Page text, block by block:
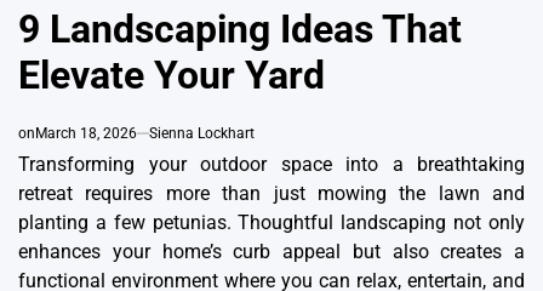
9 Landscaping Ideas That
Elevate Your Yard
on March 18, 2026 Sienna Lockhart
Transforming your outdoor space into a breathtaking
retreat requires more than just mowing the lawn and
planting a few petunias. Thoughtful landscaping not only
enhances your home’s curb appeal but also creates a
functional environment where you can relax, entertain, and